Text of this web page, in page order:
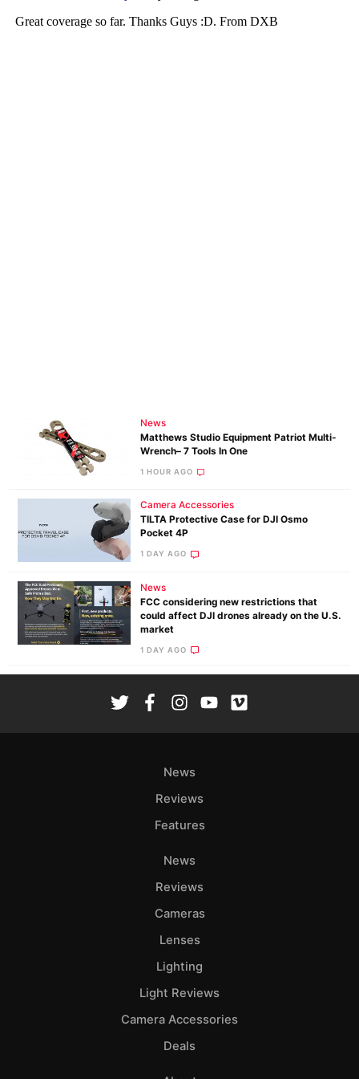
News
Matthews Studio Equipment Patriot Multi-
Wrench– 7 Tools In One
1 HOUR AGO
Camera Accessories
TILTA Protective Case for DJI Osmo
Pocket 4P
1 DAY AGO
News
FCC considering new restrictions that
could affect DJI drones already on the U.S.
market
1 DAY AGO
News
Reviews
Features
News
Reviews
Cameras
Lenses
Lighting
Light Reviews
Camera Accessories
Deals